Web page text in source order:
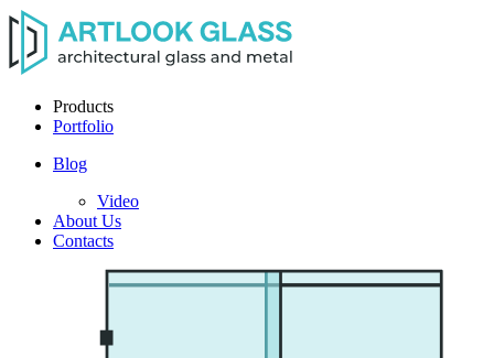
Products
Portfolio
Blog
Video
About Us
Contacts